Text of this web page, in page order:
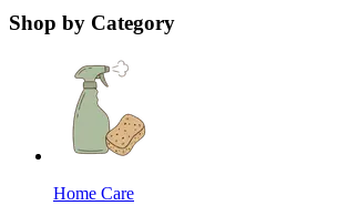
Shop by Category
Home Care